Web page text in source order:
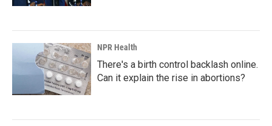
NPR Health
There's a birth control backlash online.
Can it explain the rise in abortions?